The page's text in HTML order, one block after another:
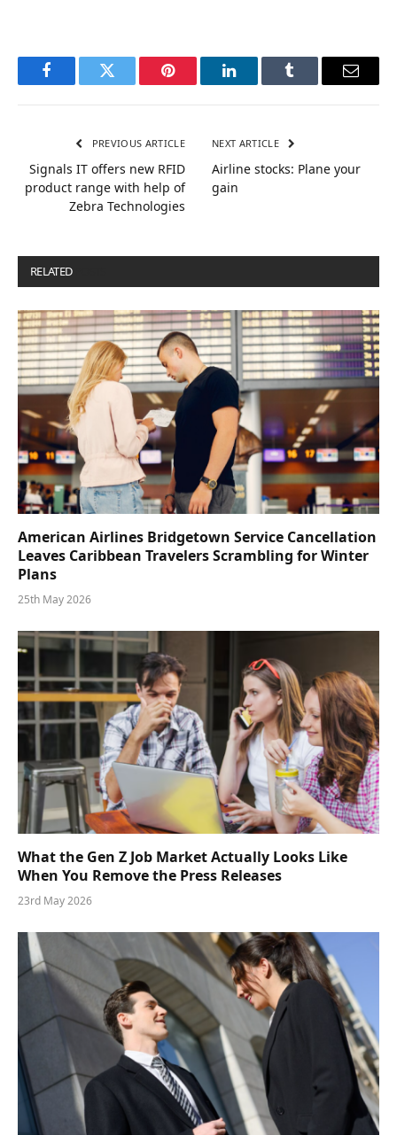
FacebookTwitter Pinterest LinkedInTumblr Email
PREVIOUS ARTICLE
Signals IT offers new RFID
product range with help of
Zebra Technologies
NEXT ARTICLE
Airline stocks: Plane your
gain
RELATED
American Airlines Bridgetown Service Cancellation
Leaves Caribbean Travelers Scrambling for Winter
Plans
25th May 2026
What the Gen Z Job Market Actually Looks Like
When You Remove the Press Releases
23rd May 2026